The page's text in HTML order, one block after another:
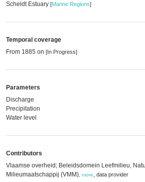
Scheldt Estuary [Marine Regions]
Temporal coverage
From 1885 on [In Progress]
Parameters
Discharge
Precipitation
Water level
Contributors
Vlaamse overheid; Beleidsdomein Leefmilieu,
Milieumaatschappij (VMM) more, data provider